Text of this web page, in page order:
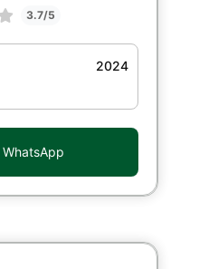
3.7/5
2024